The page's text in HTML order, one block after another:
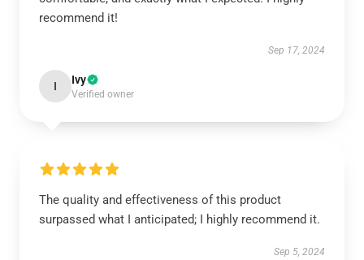
recommend it!
Sep 17, 2024
I Ivy
Verified owner
The quality and effectiveness of this product
surpassed what I anticipated; I highly recommend it.
Sep 5, 2024